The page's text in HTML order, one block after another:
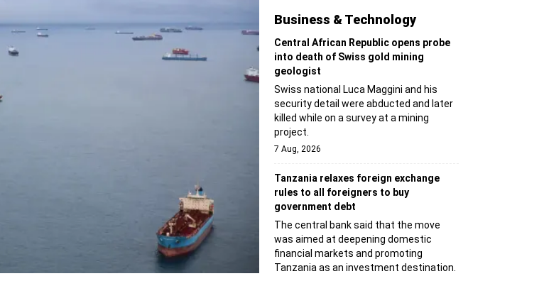
Business & Technology
Central African Republic opens probe
into death of Swiss gold mining
geologist
Swiss national Luca Maggini and his
security detail were abducted and later
killed while on a survey at a mining
project.
7 Aug, 2026
Tanzania relaxes foreign exchange
rules to all foreigners to buy
government debt
The central bank said that the move
was aimed at deepening domestic
financial markets and promoting
Tanzania as an investment destination.